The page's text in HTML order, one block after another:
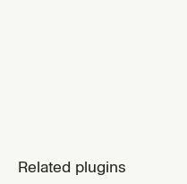
Related plugins